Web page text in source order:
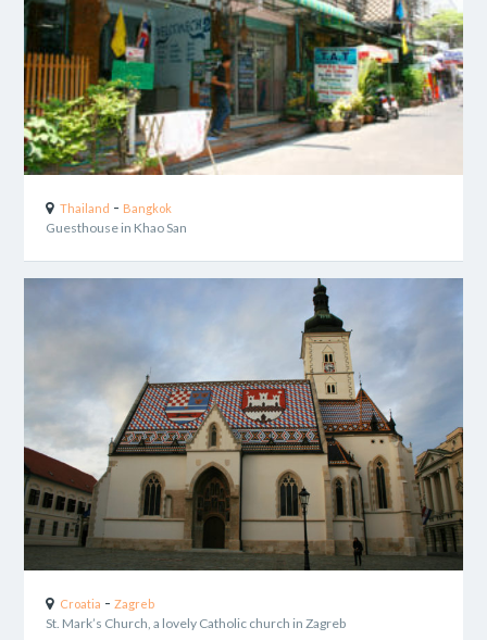
Thailand - Bangkok
Guesthouse in Khao San
Croatia -Zagreb
St. Mark’s Church, a lovely Catholic church in Zagreb